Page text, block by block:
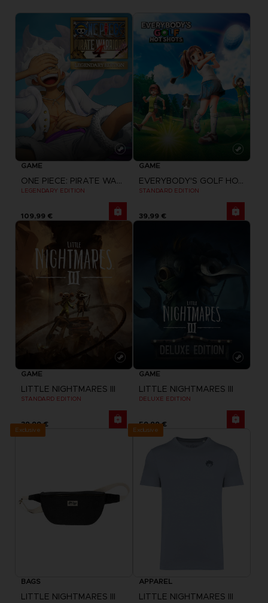
GAME
ONE PIECE: PIRATE WARRIORS 4
LEGENDARY EDITION
109,99 €
GAME
EVERYBODY'S GOLF HOT SHOTS
STANDARD EDITION
39,99 €
GAME
LITTLE NIGHTMARES III
STANDARD EDITION
39,99 €
GAME
LITTLE NIGHTMARES III
DELUXE EDITION
59,99 €
Exclusive
BAGS
LITTLE NIGHTMARES III
Exclusive
APPAREL
LITTLE NIGHTMARES III